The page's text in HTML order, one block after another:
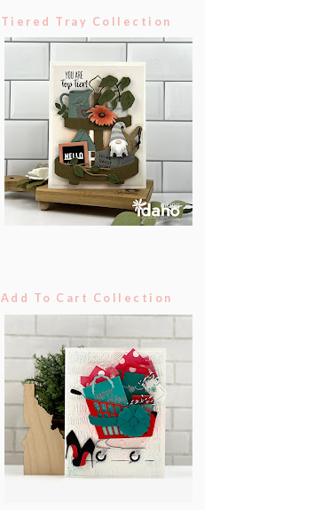
Tiered Tray Collection
Add To Cart Collection